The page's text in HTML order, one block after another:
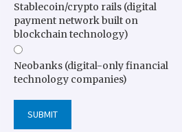
Stablecoin/crypto rails (digital
payment network built on
blockchain technology)
Neobanks (digital-only financial
technology companies)